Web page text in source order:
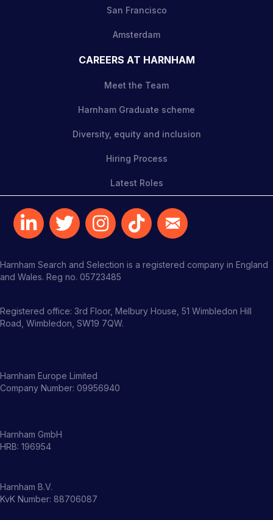
San Francisco
Amsterdam
CAREERS AT HARNHAM
Meet the Team
Harnham Graduate scheme
Diversity, equity and inclusion
Hiring Process
Latest Roles
Harnham Search and Selection is a registered company in England
and Wales. Reg no. 05723485
Registered office: 3rd Floor, Melbury House, 51 Wimbledon Hill
Road, Wimbledon, SW19 7QW.
Harnham Europe Limited
Company Number: 09956940
Harnham GmbH
HRB: 196954
Harnham B.V.
KvK Number: 88706087